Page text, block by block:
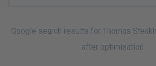
Google search results for Thomas
after optimisation